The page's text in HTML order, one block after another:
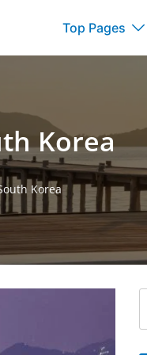
Top Pages
Korea
Korea